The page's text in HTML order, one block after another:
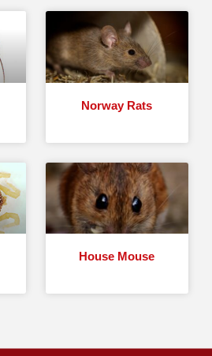
Norway Rats
House Mouse